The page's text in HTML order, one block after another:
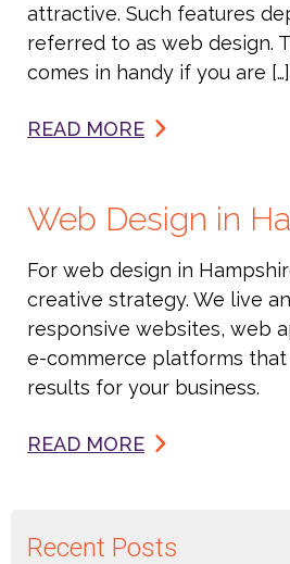
attractive. Such features
referred to as web design.
comes in handy if you are […]
READ MORE
Web Design in
For web design in
creative strategy. We live
responsive websites, web
e-commerce platforms
results for your business.
READ MORE
Recent Posts